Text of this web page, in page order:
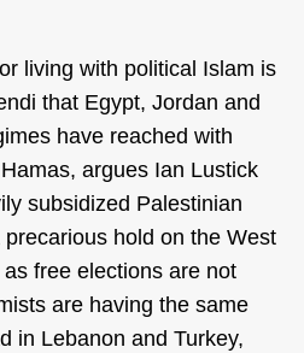
living with political Islam is
that Egypt, Jordan and
have reached with
argues Ian Lustick
subsidized Palestinian
hold on the West
free elections are not
are having the same
in Lebanon and Turkey,